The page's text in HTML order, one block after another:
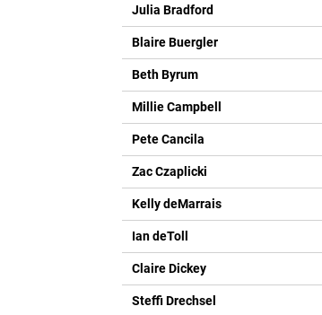
Julia Bradford
Blaire Buergler
Beth Byrum
Millie Campbell
Pete Cancila
Zac Czaplicki
Kelly deMarrais
Ian deToll
Claire Dickey
Steffi Drechsel